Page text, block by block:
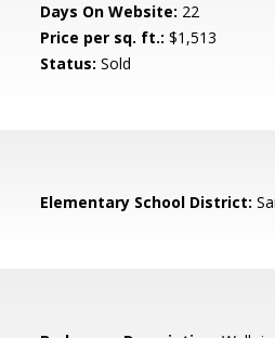
Days On Website: 22
Price per sq. ft.: $1,513
Status: Sold
Elementary School District: